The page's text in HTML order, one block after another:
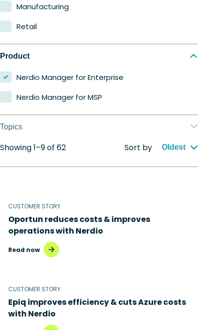
Manufacturing
Retail
Product
Nerdio Manager for Enterprise
Nerdio Manager for MSP
Topics
Application management
Automation
Cloud migration
Disaster recovery
Hybrid cloud
Microsoft Azure Virtual Desktop
Microsoft Intune
Microsoft Windows 365
Showing 1–9 of 62 Sort by Oldest
CUSTOMER STORY
Oportun reduces costs & improves
operations with Nerdio
Read now
CUSTOMER STORY
Epiq improves efficiency & cuts Azure costs
with Nerdio